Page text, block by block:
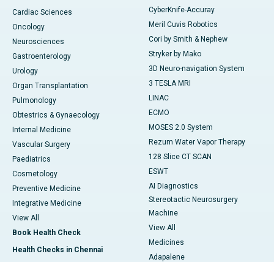
Cardiac Sciences
Oncology
Neurosciences
Gastroenterology
Urology
Organ Transplantation
Pulmonology
Obtestrics & Gynaecology
Internal Medicine
Vascular Surgery
Paediatrics
Cosmetology
Preventive Medicine
Integrative Medicine
View All
Book Health Check
Health Checks in Chennai
CyberKnife-Accuray
Meril Cuvis Robotics
Cori by Smith & Nephew
Stryker by Mako
3D Neuro-navigation System
3 TESLA MRI
LINAC
ECMO
MOSES 2.0 System
Rezum Water Vapor Therapy
128 Slice CT SCAN
ESWT
AI Diagnostics
Stereotactic Neurosurgery
Machine
View All
Medicines
Adapalene